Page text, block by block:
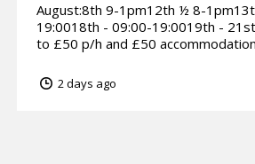
August:8th 9-1pm12th ½ 8-
19:0018th - 09:00-19:0019th -
to £50 p/h and £50
2 days ago